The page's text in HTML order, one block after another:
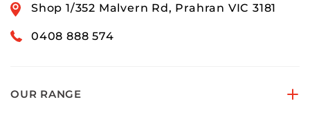
Shop 1/352 Malvern Rd, Prahran VIC 3181
0408 888 574
OUR RANGE